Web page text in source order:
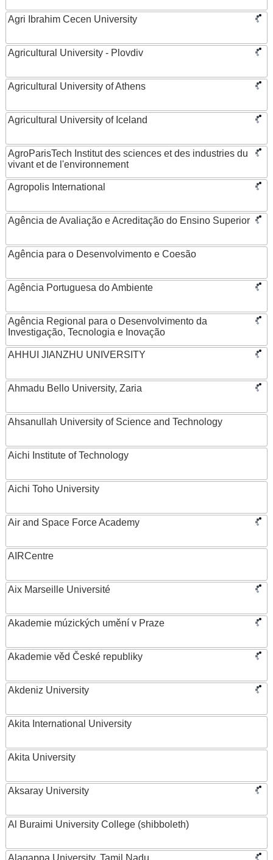
Agri Ibrahim Cecen University
Agricultural University - Plovdiv
Agricultural University of Athens
Agricultural University of Iceland
AgroParisTech Institut des sciences et des industries du
vivant et de l'environnement
Agropolis International
Agência de Avaliação e Acreditação do Ensino Superior
Agência para o Desenvolvimento e Coesão
Agência Portuguesa do Ambiente
Agência Regional para o Desenvolvimento da
Investigação, Tecnologia e Inovação
AHHUI JIANZHU UNIVERSITY
Ahmadu Bello University, Zaria
Ahsanullah University of Science and Technology
Aichi Institute of Technology
Aichi Toho University
Air and Space Force Academy
AIRCentre
Aix Marseille Université
Akademie múzických umění v Praze
Akademie věd České republiky
Akdeniz University
Akita International University
Akita University
Aksaray University
Al Buraimi University College (shibboleth)
Alagappa University, Tamil Nadu